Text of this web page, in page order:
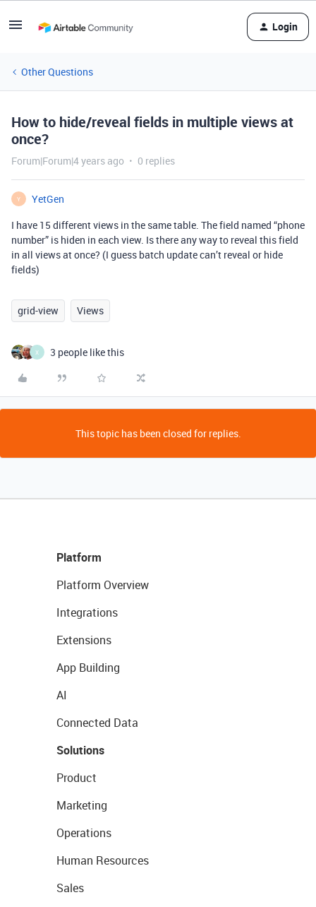
Login
Other Questions
How to hide/reveal fields in multiple views at
once?
Forum|Forum|4 years ago 0 replies
Y
YetGen
I have 15 different views in the same table. The field named “phone
number” is hiden in each view. Is there any way to reveal this field
in all views at once? (I guess batch update can’t reveal or hide
fields)
grid-view Views
X 3 people like this
This topic has been closed for replies.
Platform
Platform Overview
Integrations
Extensions
App Building
AI
Connected Data
Solutions
Product
Marketing
Operations
Human Resources
Sales